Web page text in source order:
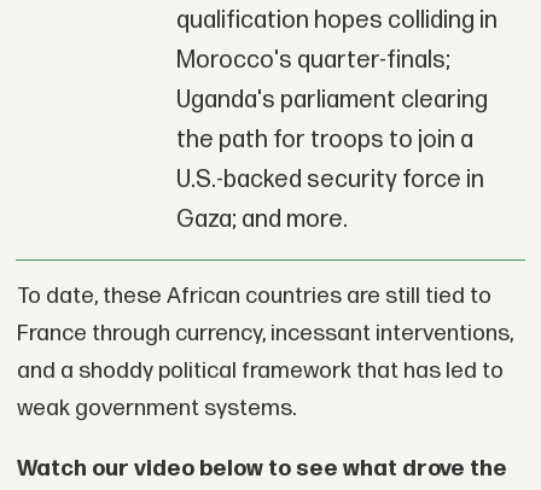
qualification hopes colliding in
Morocco's quarter-finals;
Uganda's parliament clearing
the path for troops to join a
U.S.-backed security force in
Gaza; and more.
To date, these African countries are still tied to
France through currency, incessant interventions,
and a shoddy political framework that has led to
weak government systems.
Watch our video below to see what drove the